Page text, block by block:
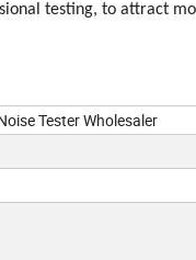
testing, to attract
Tester Wholesaler